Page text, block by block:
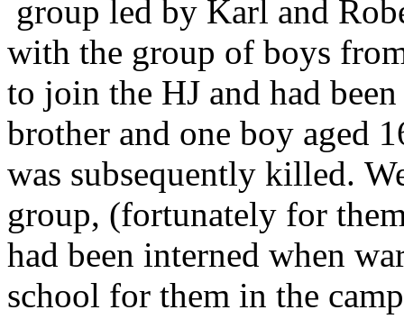
group led by Karl and
with the group of boys
to join the HJ and had
brother and one boy aged
was subsequently killed.
group, (fortunately for
had been interned when
school for them in the